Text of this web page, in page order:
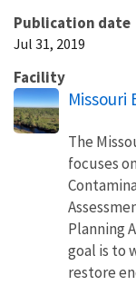
Publication date
Jul 31, 2019
Facility
Missouri
The
focuses
Planning
goal is to
restore